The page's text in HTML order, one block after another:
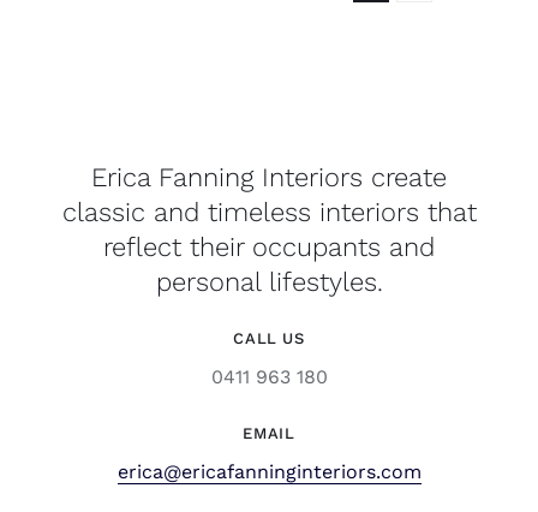
Erica Fanning Interiors create
classic and timeless interiors that
reflect their occupants and
personal lifestyles.
CALL US
0411 963 180
EMAIL
erica@ericafanninginteriors.com